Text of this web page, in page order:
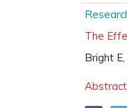
The
Bright
Abstract